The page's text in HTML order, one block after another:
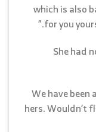
“which is also
for you
She had
We have been
hers. Wouldn’t